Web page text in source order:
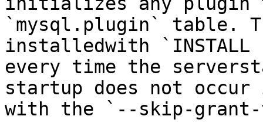
`mysql.plugin` table.
installedwith `INSTALL
every time the
startup does not
with the `--skip-